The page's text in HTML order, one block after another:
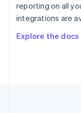
reporting on all
integrations are
Explore the docs
Sweden
SvenskaEnglish
DeutschFrançais